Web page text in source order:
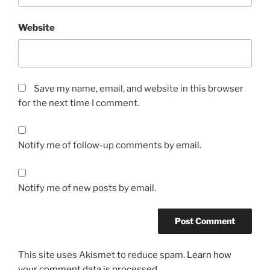
f
r
h
e
s
t
d
y
u
g
Website
Save my name, email, and website in this browser
for the next time I comment.
Notify me of follow-up comments by email.
Notify me of new posts by email.
This site uses Akismet to reduce spam. Learn how